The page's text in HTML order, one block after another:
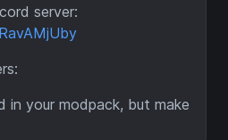
server:
in your modpack, but make